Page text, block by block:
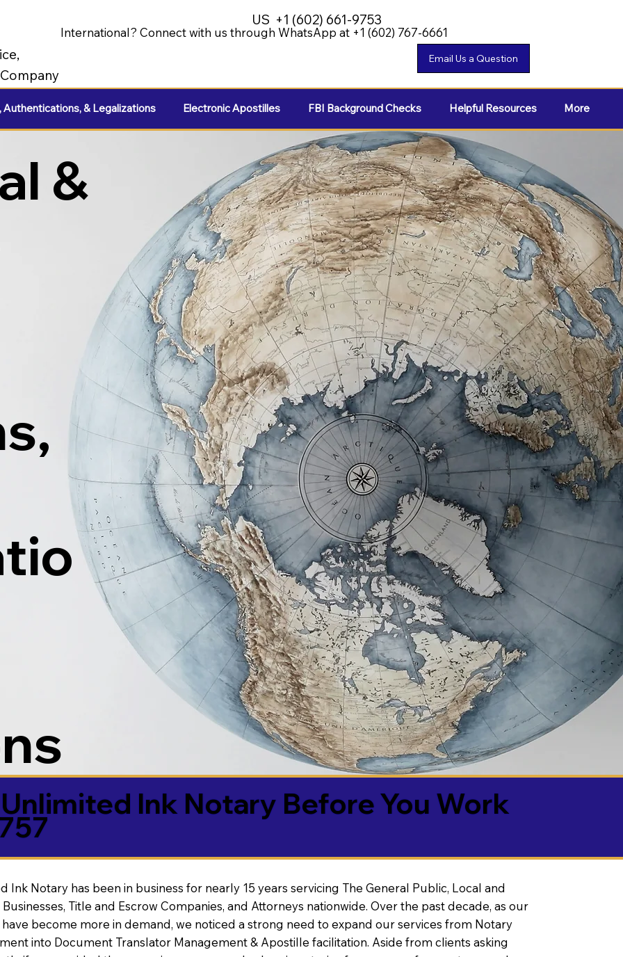
International? Connect with us through WhatsApp at +1 (602) 767-6661
US +1 (602) 661-9753
Authentications, & Legalizations Electronic Apostilles FBI Background Checks Helpful Resources More
&
Ink Notary Before You Work
Ink Notary has been in business for nearly 15 years servicing The General Public, Local and
Title and Escrow Companies, and Attorneys nationwide. Over the past decade, as our
have become more in demand, we noticed a strong need to expand our services from Notary
into Document Translator Management & Apostille facilitation. Aside from clients asking